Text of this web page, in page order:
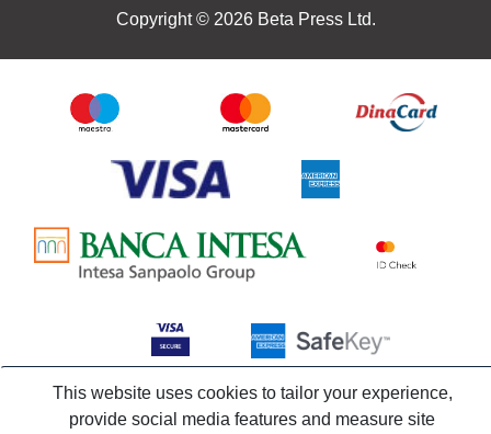
Copyright © 2026 Beta Press Ltd.
This website uses cookies to tailor your experience,
provide social media features and measure site